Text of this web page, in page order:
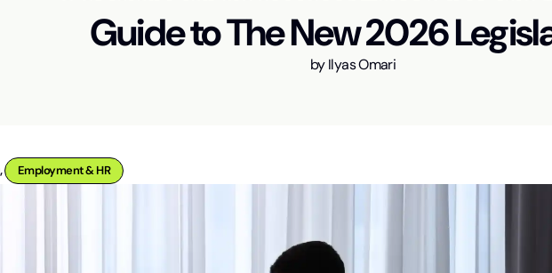
Guide to The New 2026
byIlyas Omari
, Employment & HR